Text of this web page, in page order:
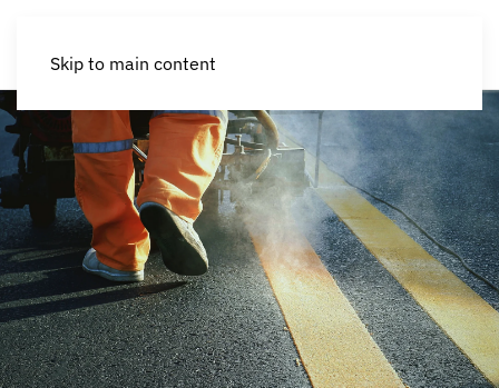
Skip to main content